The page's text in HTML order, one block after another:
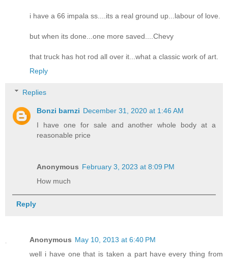
i have a 66 impala ss....its a real ground up...labour of love.
but when its done...one more saved....Chevy
that truck has hot rod all over it...what a classic work of art.
Reply
Replies
Bonzi barnzi December 31, 2020 at 1:46 AM
I have one for sale and another whole body at a
reasonable price
Anonymous February 3, 2023 at 8:09 PM
How much
Reply
Anonymous May 10, 2013 at 6:40 PM
well i have one that is taken a part have every thing from